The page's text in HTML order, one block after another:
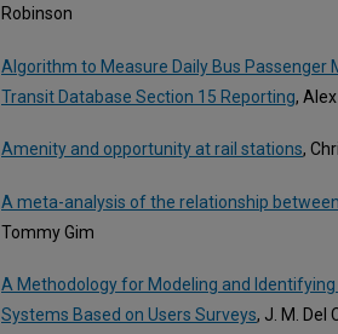
Robinson
Algorithm to Measure Daily Bus Passenger
Transit Database Section 15 Reporting,
Amenity and opportunity at rail stations,
A meta-analysis of the relationship
Tommy Gim
A Methodology for Modeling and
Systems Based on Users Surveys, J. M. Del